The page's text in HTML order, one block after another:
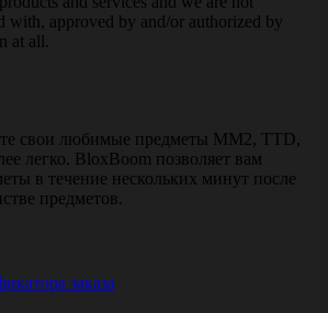
with, approved by and/or authorized by
at all.
свои любимые предметы MM2, TTD,
легко. BloxBoom позволяет вам
в течение нескольких минут после
предметов.
заказа